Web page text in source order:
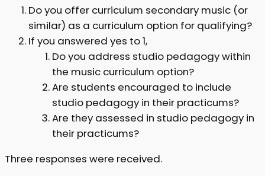
Do you offer curriculum secondary music (or
similar) as a curriculum option for qualifying?
If you answered yes to 1,
Do you address studio pedagogy within
the music curriculum option?
Are students encouraged to include
studio pedagogy in their practicums?
Are they assessed in studio pedagogy in
their practicums?
Three responses were received.